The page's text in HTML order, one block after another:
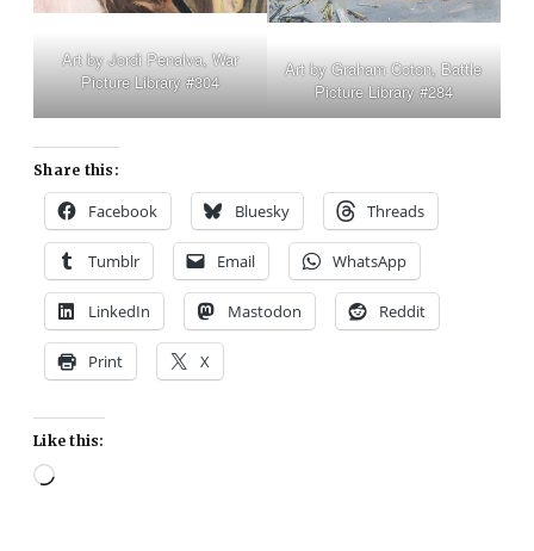
Art by Jordi Penalva, War
Picture Library #304
Art by Graham Coton, Battle
Picture Library #284
Share this:
Facebook Bluesky Threads
Tumblr Email WhatsApp
LinkedIn Mastodon Reddit
Print X
Like this:
Loading…